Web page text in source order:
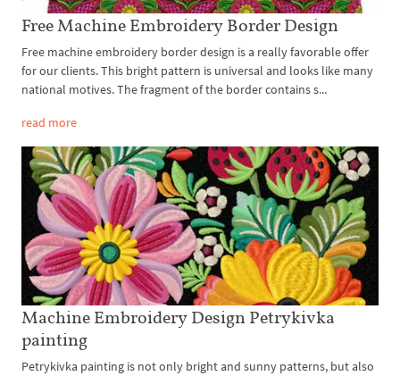
Free Machine Embroidery Border Design
Free machine embroidery border design is a really favorable offer
for our clients. This bright pattern is universal and looks like many
national motives. The fragment of the border contains s...
read more
Machine Embroidery Design Petrykivka
painting
Petrykivka painting is not only bright and sunny patterns, but also